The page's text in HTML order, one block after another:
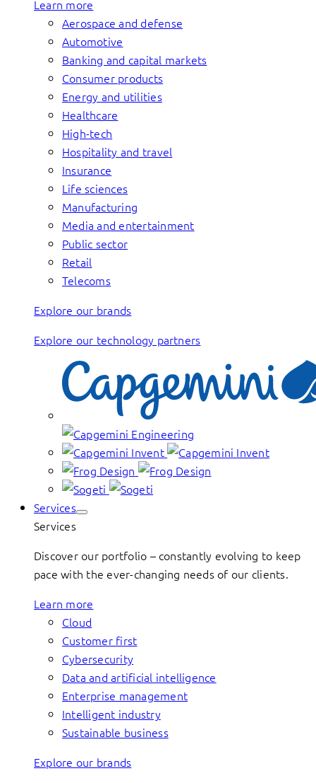
Learn more
Aerospace and defense
Automotive
Banking and capital markets
Consumer products
Energy and utilities
Healthcare
High-tech
Hospitality and travel
Insurance
Life sciences
Manufacturing
Media and entertainment
Public sector
Retail
Telecoms
Explore our brands
Explore our technology partners
Services
Services
Discover our portfolio – constantly evolving to keep
pace with the ever-changing needs of our clients.
Learn more
Cloud
Customer first
Cybersecurity
Data and artificial intelligence
Enterprise management
Intelligent industry
Sustainable business
Explore our brands